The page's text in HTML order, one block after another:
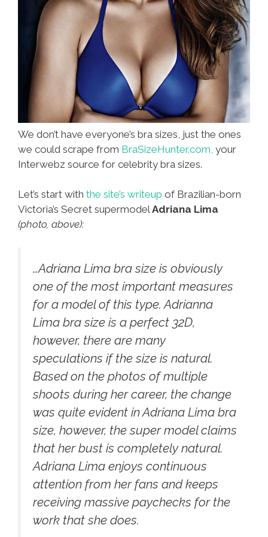
We don’t have everyone’s bra sizes, just the ones
we could scrape from BraSizeHunter.com, your
Interwebz source for celebrity bra sizes.
Let’s start with the site’s writeup of Brazilian-born
Victoria’s Secret supermodelAdriana Lima
(photo, above):
…Adriana Lima bra size is obviously
one of the most important measures
for a model of this type. Adrianna
Lima bra size is a perfect 32D,
however, there are many
speculations if the size is natural.
Based on the photos of multiple
shoots during her career, the change
was quite evident in Adriana Lima bra
size, however, the super model claims
that her bust is completely natural.
Adriana Lima enjoys continuous
attention from her fans and keeps
receiving massive paychecks for the
work that she does.